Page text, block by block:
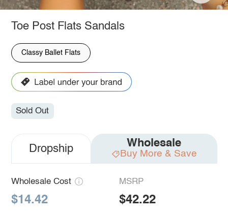
Toe Post Flats Sandals
Classy Ballet Flats
Sold Out
Dropship Wholesale
Buy More & Save
Wholesale Cost
$14.42
MSRP
$42.22